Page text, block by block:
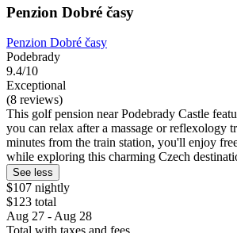
Penzion Dobré časy
Penzion Dobré časy
Podebrady
9.4/10
Exceptional
(8 reviews)
This golf pension near Podebrady Castle
you can relax after a massage or reflexology
minutes from the train station, you'll enjoy
while exploring this charming Czech
See less
$107 nightly
$123 total
Aug 27 - Aug 28